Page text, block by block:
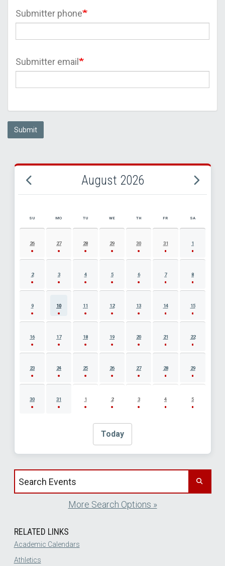
Submitter phone
Submitter email
Submit
August 2026
AUGUST 2026 EVENT CALENDAR
SU MO TU WE TH FR SA
26 27 28 29 30 31 1
2 3 4 5 6 7 8
9 10 11 12 13 14 15
16 17 18 19 20 21 22
23 24 25 26 27 28 29
30 31 1 2 3 4 5
Today
Search events by title
More Search Options »
RELATED LINKS
Academic Calendars
Athletics